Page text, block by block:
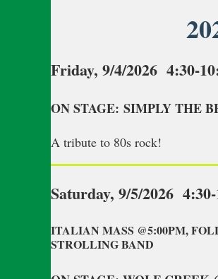
Friday, 9/4/2026 4:30-
ON STAGE: SIMPLY THE
A tribute to 80s rock!
Saturday, 9/5/2026
ITALIAN MASS @5:00PM,
STROLLING BAND